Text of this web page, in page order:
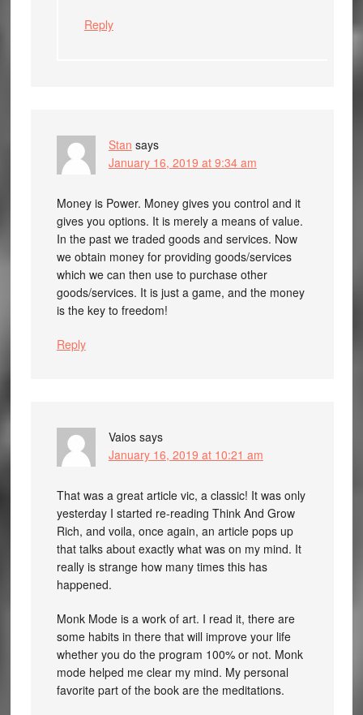
Reply
Stan says
January 16, 2019 at 9:34 am
Money is Power. Money gives you control and it
gives you options. It is merely a means of value.
In the past we traded goods and services. Now
we obtain money for providing goods/services
which we can then use to purchase other
goods/services. It is just a game, and the money
is the key to freedom!
Reply
Vaios says
January 16, 2019 at 10:21 am
That was a great article vic, a classic! It was only
yesterday I started re-reading Think And Grow
Rich, and voila, once again, an article pops up
that talks about exactly what was on my mind. It
really is strange how many times this has
happened.
Monk Mode is a work of art. I read it, there are
some habits in there that will improve your life
whether you do the program 100% or not. Monk
mode helped me clear my mind. My personal
favorite part of the book are the meditations.